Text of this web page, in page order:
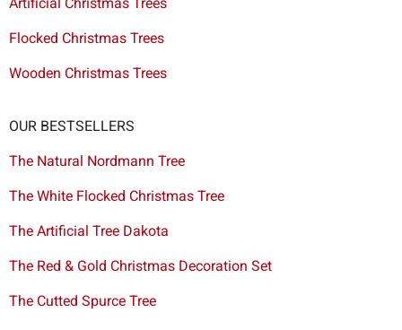
Flocked Christmas Trees
Wooden Christmas Trees
OUR BESTSELLERS
The Natural Nordmann Tree
The White Flocked Christmas Tree
The Artificial Tree Dakota
The Red & Gold Christmas Decoration Set
The Cutted Spurce Tree